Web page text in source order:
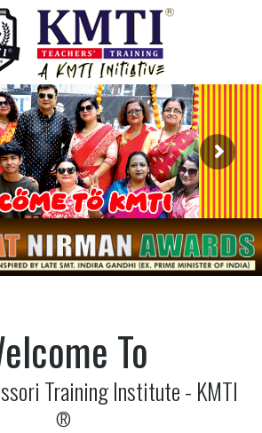
To
Training Institute - KMTI
®